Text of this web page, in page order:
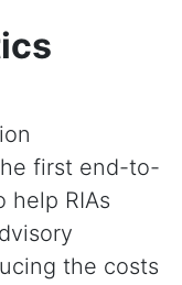
first end-to-
help RIAs
the costs